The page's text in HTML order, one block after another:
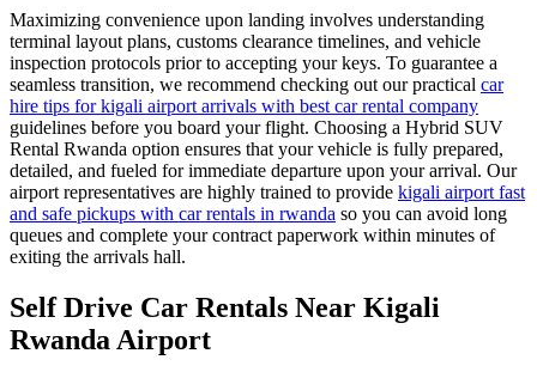
Maximizing convenience upon landing involves understanding
terminal layout plans, customs clearance timelines, and vehicle
inspection protocols prior to accepting your keys. To guarantee a
seamless transition, we recommend checking out our practical car
hire tips for kigali airport arrivals with best car rental company
guidelines before you board your flight. Choosing a Hybrid SUV
Rental Rwanda option ensures that your vehicle is fully prepared,
detailed, and fueled for immediate departure upon your arrival. Our
airport representatives are highly trained to provide kigali airport fast
and safe pickups with car rentals in rwanda so you can avoid long
queues and complete your contract paperwork within minutes of
exiting the arrivals hall.
Self Drive Car Rentals Near Kigali
Rwanda Airport